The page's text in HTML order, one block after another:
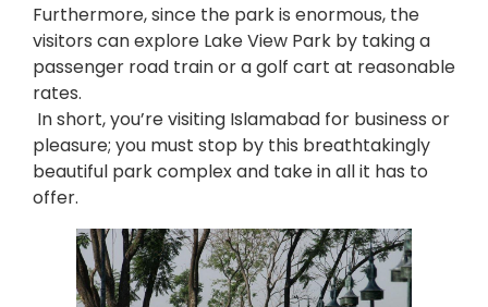
Furthermore, since the park is enormous, the
visitors can explore Lake View Park by taking a
passenger road train or a golf cart at reasonable
rates.
In short, you’re visiting Islamabad for business or
pleasure; you must stop by this breathtakingly
beautiful park complex and take in all it has to
offer.